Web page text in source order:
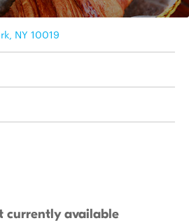
NY 10019
currently available